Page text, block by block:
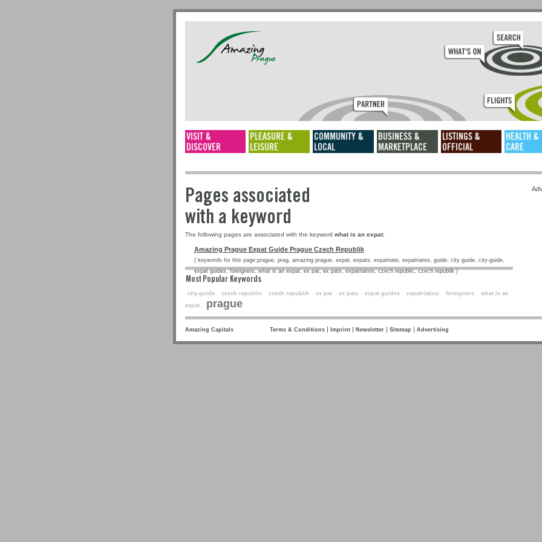
Pages associated
with a keyword
The following pages are associated with the keyword what is an expat:
Amazing Prague Expat Guide Prague Czech Republik
( keywords for this page:prague, prag, amazing prague, expat, expats, expatriate, expatriates, guide, city guide, city-guide,
expat guides, foreigners, what is an expat, ex pat, ex pats, expatriation, czech republic, czech republik )
Most Popular Keywords
city-guide czech republic czech republik ex pat ex pats expat guides expatriation foreigners
what is an
expat
prague
Amazing Capitals Terms & Conditions| Imprint| Newsletter| Sitemap | Advertising